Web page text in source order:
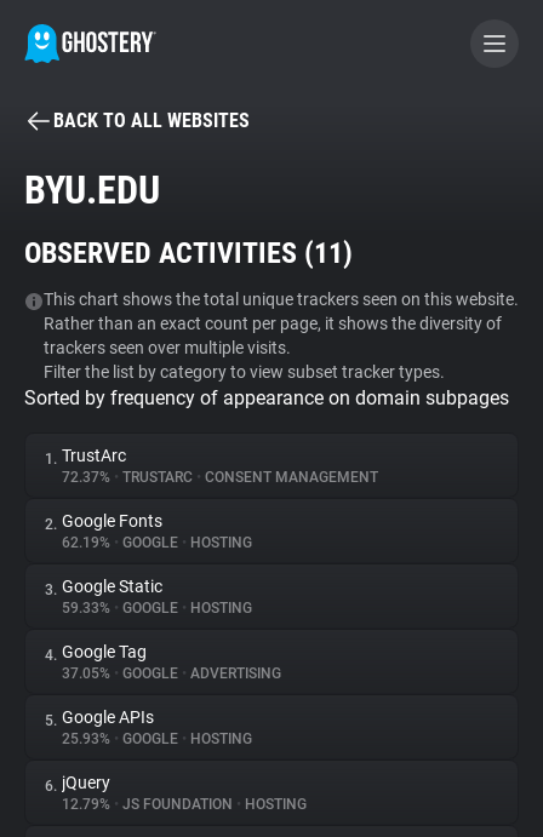
BECOME A CONTRIBUTOR
Tracker & Ad Blocker
WhoTracks.Me
Privacy Digest
About
Trackers
Websites
Explorer
BACK TO ALL WEBSITES
BYU.EDU
OBSERVED ACTIVITIES (11)
This chart shows the total unique trackers seen on this website.
Rather than an exact count per page, it shows the diversity of
trackers seen over multiple visits.
Filter the list by category to view subset tracker types.
Sorted by frequency of appearance on domain subpages
1. TrustArc
72.37% • TRUSTARC • CONSENT MANAGEMENT
2. Google Fonts
62.19% • GOOGLE • HOSTING
3. Google Static
59.33% • GOOGLE • HOSTING
4. Google Tag
37.05% • GOOGLE • ADVERTISING
5. Google APIs
25.93% • GOOGLE • HOSTING
6. jQuery
12.79% • JS FOUNDATION • HOSTING